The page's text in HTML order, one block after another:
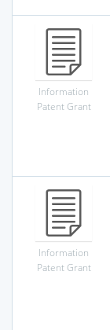
Information
Patent Grant
Information
Patent Grant